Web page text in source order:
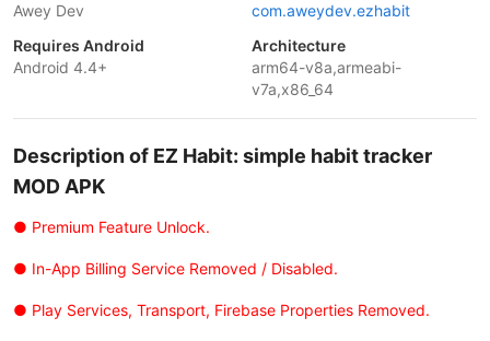
Awey Dev
com.aweydev.ezhabit
Requires Android
Android 4.4+
Architecture
arm64-v8a,armeabi-
v7a,x86_64
Description of EZ Habit: simple habit tracker
MOD APK
● Premium Feature Unlock.
● In-App Billing Service Removed / Disabled.
● Play Services, Transport, Firebase Properties Removed.